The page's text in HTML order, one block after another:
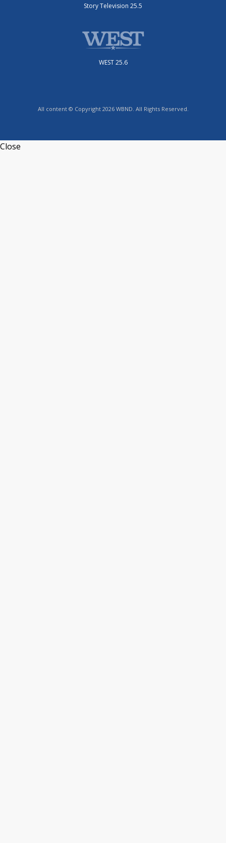
Story Television 25.5
WEST 25.6
All content © Copyright 2026 WBND. All Rights Reserved.
Close